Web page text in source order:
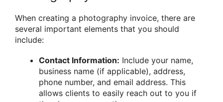
When creating a photography invoice, there are
several important elements that you should
include:
Contact Information: Include your name,
business name (if applicable), address,
phone number, and email address. This
allows clients to easily reach out to you if